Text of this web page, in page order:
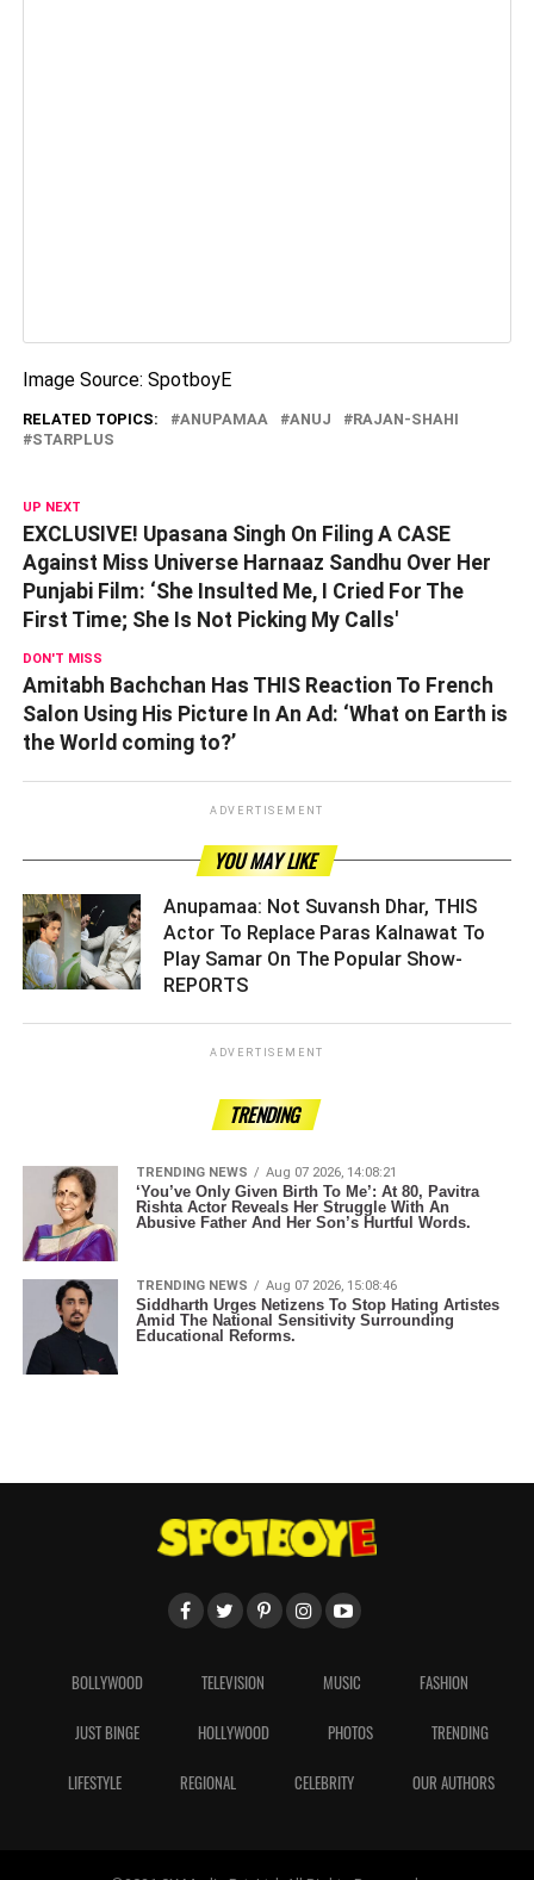
Image Source: SpotboyE
RELATED TOPICS: ANUPAMAA ANUJ
RAJAN-SHAHI
STARPLUS
UP NEXT
EXCLUSIVE! Upasana Singh On Filing A CASE
Against Miss Universe Harnaaz Sandhu Over Her
Punjabi Film: ‘She Insulted Me, I Cried For The
First Time; She Is Not Picking My Calls'
DON'T MISS
Amitabh Bachchan Has THIS Reaction To French
Salon Using His Picture In An Ad: ‘What on Earth is
the World coming to?’
ADVERTISEMENT
YOU MAY LIKE
Anupamaa: Not Suvansh Dhar, THIS
Actor To Replace Paras Kalnawat To
Play Samar On The Popular Show-
REPORTS ­­­­­­­­­
ADVERTISEMENT
TRENDING
TRENDING NEWS Aug 07 2026, 14:08:21
‘You’ve Only Given Birth To Me’: At 80, Pavitra
Rishta Actor Reveals Her Struggle With An
Abusive Father And Her Son’s Hurtful Words.
TRENDING NEWS Aug 07 2026, 15:08:46
Siddharth Urges Netizens To Stop Hating Artistes
Amid The National Sensitivity Surrounding
Educational Reforms.
BOLLYWOOD TELEVISION MUSIC FASHION
JUST BINGE HOLLYWOOD PHOTOS TRENDING
LIFESTYLE REGIONAL CELEBRITY OUR AUTHORS